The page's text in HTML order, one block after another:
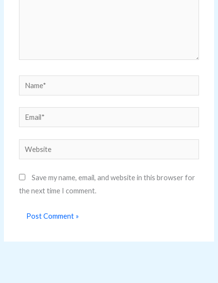
Name*
Email*
Website
Save my name, email, and website in this browser for
the next time I comment.